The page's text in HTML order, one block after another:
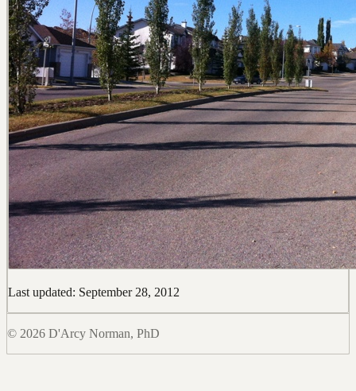
Last updated: September 28, 2012
© 2026 D'Arcy Norman, PhD